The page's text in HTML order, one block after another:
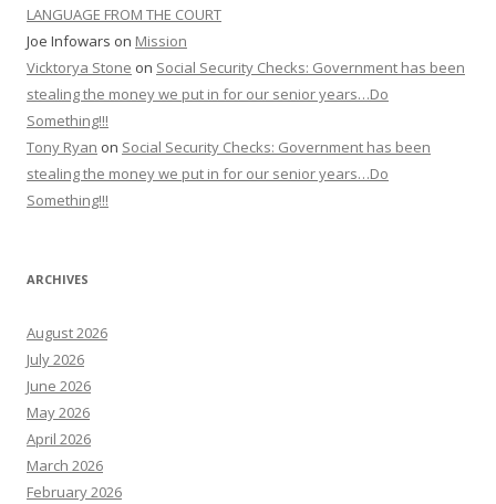
LANGUAGE FROM THE COURT
Joe Infowars on Mission
Vicktorya Stone on Social Security Checks: Government has been
stealing the money we put in for our senior years…Do
Something!!!
Tony Ryan on Social Security Checks: Government has been
stealing the money we put in for our senior years…Do
Something!!!
ARCHIVES
August 2026
July 2026
June 2026
May 2026
April 2026
March 2026
February 2026